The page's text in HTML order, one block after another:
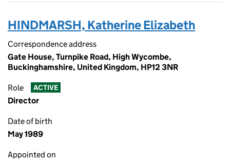
HINDMARSH, Katherine Elizabeth
Correspondence address
Gate House, Turnpike Road, High Wycombe,
Buckinghamshire, United Kingdom, HP12 3NR
Role ACTIVE
Director
Date of birth
May 1989
Appointed on